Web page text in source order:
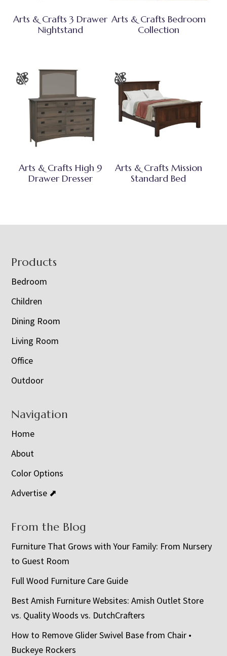
Arts & Crafts 3 Drawer
Nightstand
Arts & Crafts Bedroom
Collection
Arts & Crafts High 9
Drawer Dresser
Arts & Crafts Mission
Standard Bed
Footer
Products
Bedroom
Children
Dining Room
Living Room
Office
Outdoor
Navigation
Home
About
Color Options
Advertise ⬈
From the Blog
Furniture That Grows with Your Family: From Nursery
to Guest Room
Full Wood Furniture Care Guide
Best Amish Furniture Websites: Amish Outlet Store
vs. Quality Woods vs. DutchCrafters
How to Remove Glider Swivel Base from Chair •
Buckeye Rockers